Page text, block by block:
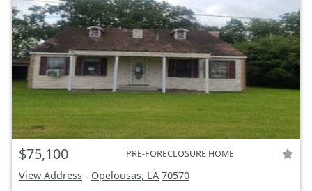
$75,100 PRE-FORECLOSURE HOME
View Address - Opelousas, LA 70570